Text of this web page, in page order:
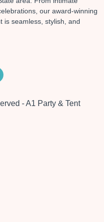
our award-winning
is seamless, stylish, and
- A1 Party & Tent